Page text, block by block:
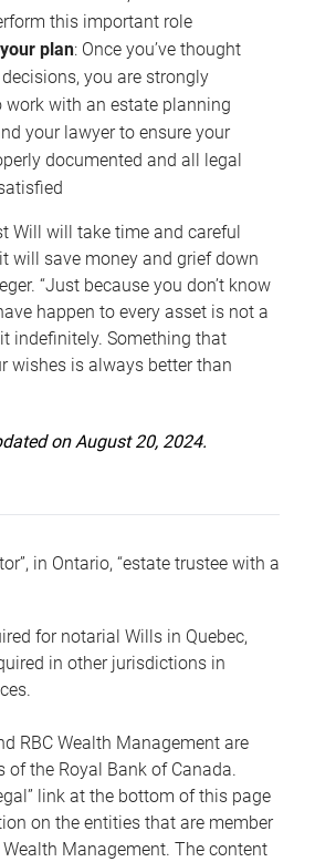
this important role
plan: Once you’ve thought
you are strongly
work with an estate planning
your lawyer to ensure your
documented and all legal
Will will take time and careful
will save money and grief down
“Just because you don’t know
happen to every asset is not a
indefinitely. Something that
wishes is always better than
on August 20, 2024.
in Ontario, “estate trustee with a
for notarial Wills in Quebec,
in other jurisdictions in
RBC Wealth Management are
of the Royal Bank of Canada.
link at the bottom of this page
on the entities that are member
Management. The content